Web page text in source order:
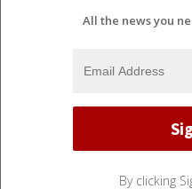
All the news you
By clicking